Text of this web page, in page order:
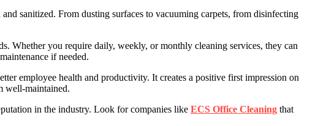
sanitized. From dusting surfaces to vacuuming carpets, from disinfecting
Whether you require daily, weekly, or monthly cleaning services, they can
if needed.
employee health and productivity. It creates a positive first impression on
well-maintained.
in the industry. Look for companies like ECS Office Cleaning that